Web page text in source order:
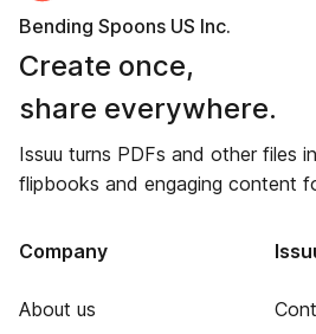
Bending Spoons US Inc.
Create once,
share everywhere.
Issuu turns PDFs and other files
flipbooks and engaging content
Company
About us